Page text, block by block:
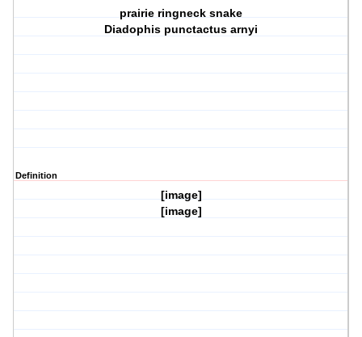
prairie ringneck snake
Diadophis punctactus arnyi
Definition
[image]
[image]